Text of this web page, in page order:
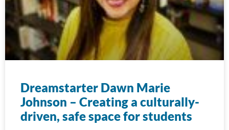
Dreamstarter Dawn Marie
Johnson – Creating a culturally-
driven, safe space for students